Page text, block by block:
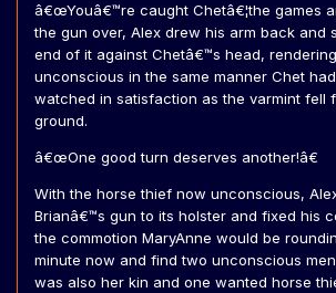
â€œYouâ€™re caught Chetâ€¦the games
the gun over, Alex drew his arm back and
end of it against Chetâ€™s head,
unconscious in the same manner Chet
watched in satisfaction as the varmint fell
ground.
â€œOne good turn deserves another!â€
With the horse thief now unconscious,
Brianâ€™s gun to its holster and fixed his
the commotion MaryAnne would be
minute now and find two unconscious
was also her kin and one wanted horse